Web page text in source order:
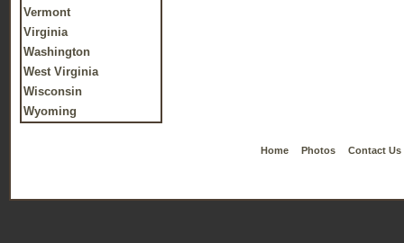
Vermont
Virginia
Washington
West Virginia
Wisconsin
Wyoming
Home Photos Contact Us